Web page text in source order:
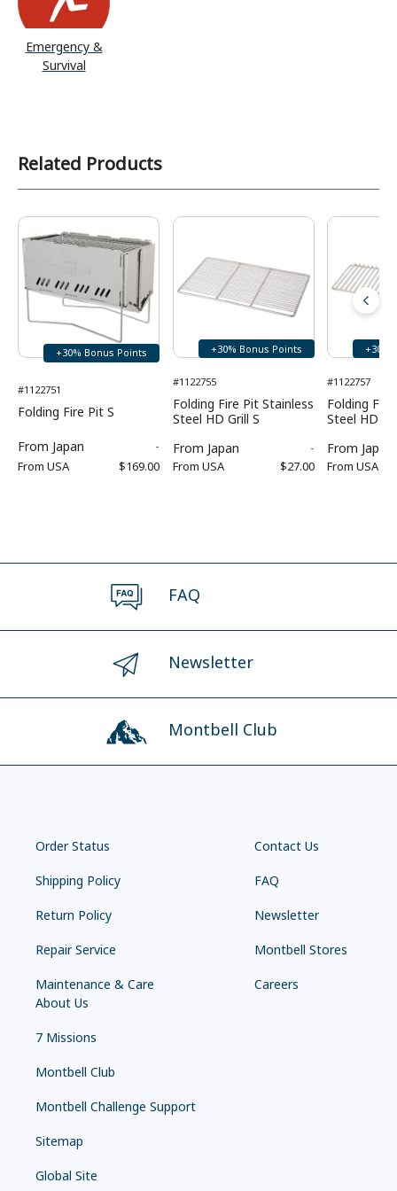
Emergency &
Survival
Related Products
+30% Bonus Points
#1122751
Folding Fire Pit S
From Japan -
From USA $169.00
+30% Bonus Points
#1122755
Folding Fire Pit Stainless
Steel HD Grill S
From Japan -
From USA $27.00
+30%
#1122757
Folding
Steel HD
From Japan
From USA
FAQ
Newsletter
Montbell Club
Order Status
Shipping Policy
Return Policy
Repair Service
Maintenance & Care
Contact Us
FAQ
Newsletter
Montbell Stores
Careers
About Us
7 Missions
Montbell Club
Montbell Challenge Support
Sitemap
Global Site